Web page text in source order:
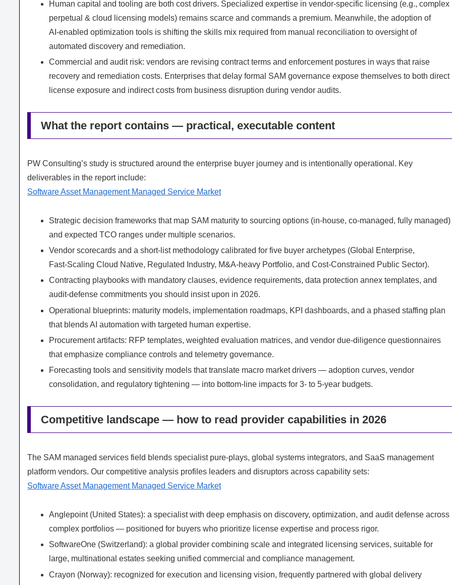
Human capital and tooling are both cost drivers. Specialized expertise in vendor‑specific licensing (e.g., complex
perpetual & cloud licensing models) remains scarce and commands a premium. Meanwhile, the adoption of
AI‑enabled optimization tools is shifting the skills mix required from manual reconciliation to oversight of
automated discovery and remediation.
Commercial and audit risk: vendors are revising contract terms and enforcement postures in ways that raise
recovery and remediation costs. Enterprises that delay formal SAM governance expose themselves to both direct
license exposure and indirect costs from business disruption during vendor audits.
What the report contains — practical, executable content
PW Consulting’s study is structured around the enterprise buyer journey and is intentionally operational. Key
deliverables in the report include:
Software Asset Management Managed Service Market
Strategic decision frameworks that map SAM maturity to sourcing options (in‑house, co‑managed, fully managed)
and expected TCO ranges under multiple scenarios.
Vendor scorecards and a short‑list methodology calibrated for five buyer archetypes (Global Enterprise,
Fast‑Scaling Cloud Native, Regulated Industry, M&A‑heavy Portfolio, and Cost‑Constrained Public Sector).
Contracting playbooks with mandatory clauses, evidence requirements, data protection annex templates, and
audit‑defense commitments you should insist upon in 2026.
Operational blueprints: maturity models, implementation roadmaps, KPI dashboards, and a phased staffing plan
that blends AI automation with targeted human expertise.
Procurement artifacts: RFP templates, weighted evaluation matrices, and vendor due‑diligence questionnaires
that emphasize compliance controls and telemetry governance.
Forecasting tools and sensitivity models that translate macro market drivers — adoption curves, vendor
consolidation, and regulatory tightening — into bottom‑line impacts for 3‑ to 5‑year budgets.
Competitive landscape — how to read provider capabilities in 2026
The SAM managed services field blends specialist pure‑plays, global systems integrators, and SaaS management
platform vendors. Our competitive analysis profiles leaders and disruptors across capability sets:
Software Asset Management Managed Service Market
Anglepoint (United States): a specialist with deep emphasis on discovery, optimization, and audit defense across
complex portfolios — positioned for buyers who prioritize license expertise and process rigor.
SoftwareOne (Switzerland): a global provider combining scale and integrated licensing services, suitable for
large, multinational estates seeking unified commercial and compliance management.
Crayon (Norway): recognized for execution and licensing vision, frequently partnered with global delivery